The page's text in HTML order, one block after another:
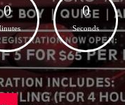
0 0
Seconds